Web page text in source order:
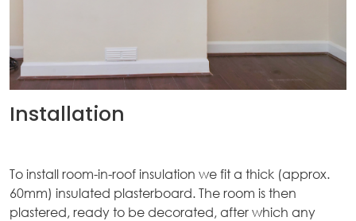
Installation
To install room-in-roof insulation we fit a thick (approx.
60mm) insulated plasterboard. The room is then
plastered, ready to be decorated, after which any